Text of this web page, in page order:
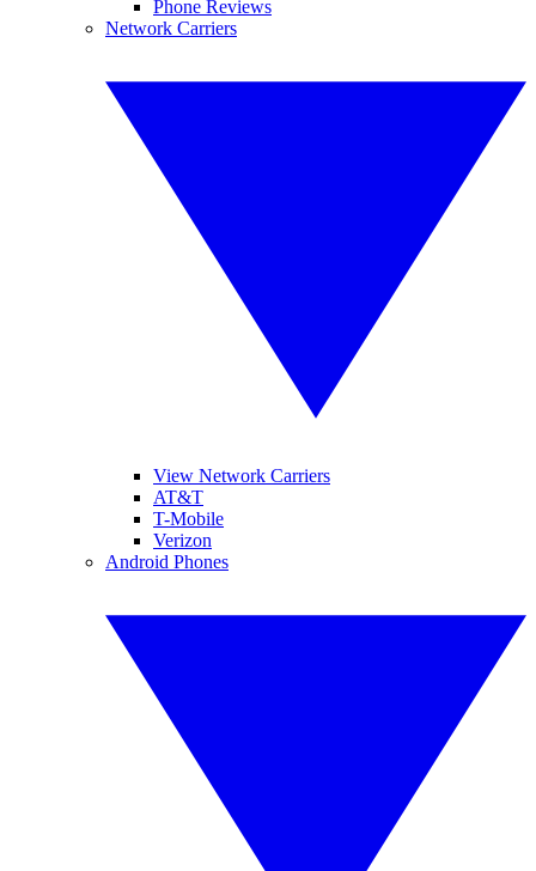
Phone Reviews
Network Carriers
View Network Carriers
AT&T
T-Mobile
Verizon
Android Phones